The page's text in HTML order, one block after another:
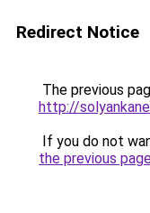
Redirect Notice
The previous
http://
If you do not
the previous